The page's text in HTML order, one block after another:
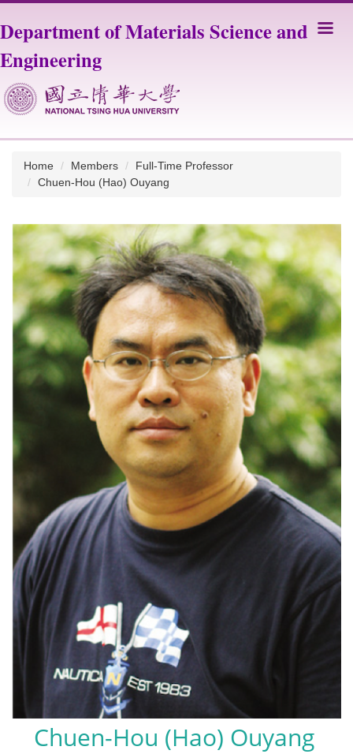
to
main
block
Department of Materials Science and
Engineering
Home Members
Full-Time Professor
Chuen-Hou (Hao) Ouyang
Chuen-Hou (Hao) Ouyang